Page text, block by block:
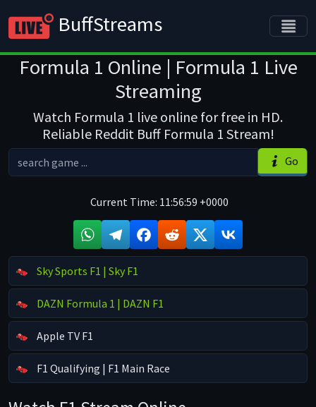
BuffStreams
Formula 1 Online | Formula 1 Live
Streaming
Watch Formula 1 live online for free in HD.
Reliable Reddit Buff Formula 1 Stream!
Go
Current Time: 11:56:59 +0000
Sky Sports F1 | Sky F1
DAZN Formula 1 | DAZN F1
Apple TV F1
F1 Qualifying | F1 Main Race